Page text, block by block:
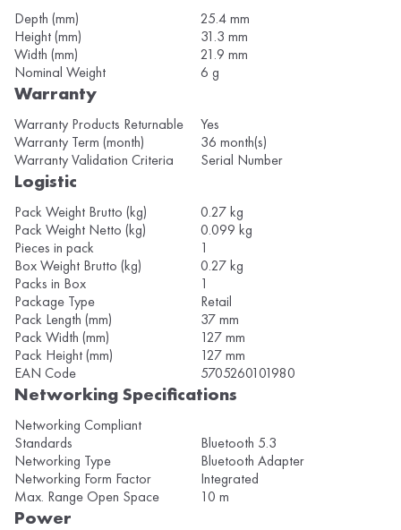
Depth (mm)
25.4 mm
Height (mm)
31.3 mm
Width (mm)
21.9 mm
Nominal Weight
6 g
Warranty
Warranty Products Returnable
Yes
Warranty Term (month)
36 month(s)
Warranty Validation Criteria
Serial Number
Logistic
Pack Weight Brutto (kg)
0.27 kg
Pack Weight Netto (kg)
0.099 kg
Pieces in pack
1
Box Weight Brutto (kg)
0.27 kg
Packs in Box
1
Package Type
Retail
Pack Length (mm)
37 mm
Pack Width (mm)
127 mm
Pack Height (mm)
127 mm
EAN Code
5705260101980
Networking Specifications
Networking Compliant
Standards
Bluetooth 5.3
Networking Type
Bluetooth Adapter
Networking Form Factor
Integrated
Max. Range Open Space
10 m
Power